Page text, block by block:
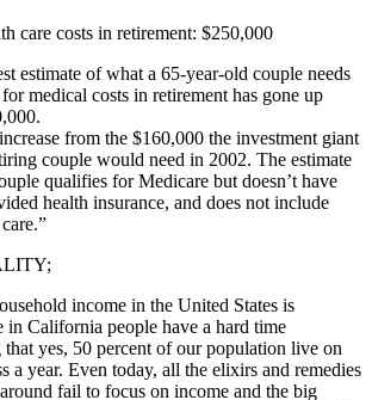
care costs in retirement: $250,000
estimate of what a 65-year-old couple needs
medical costs in retirement has gone up
from the $160,000 the investment giant
couple would need in 2002. The estimate
qualifies for Medicare but doesn’t have
health insurance, and does not include
income in the United States is
in California people have a hard time
that yes, 50 percent of our population live on
a year. Even today, all the elixirs and remedies
fail to focus on income and the big